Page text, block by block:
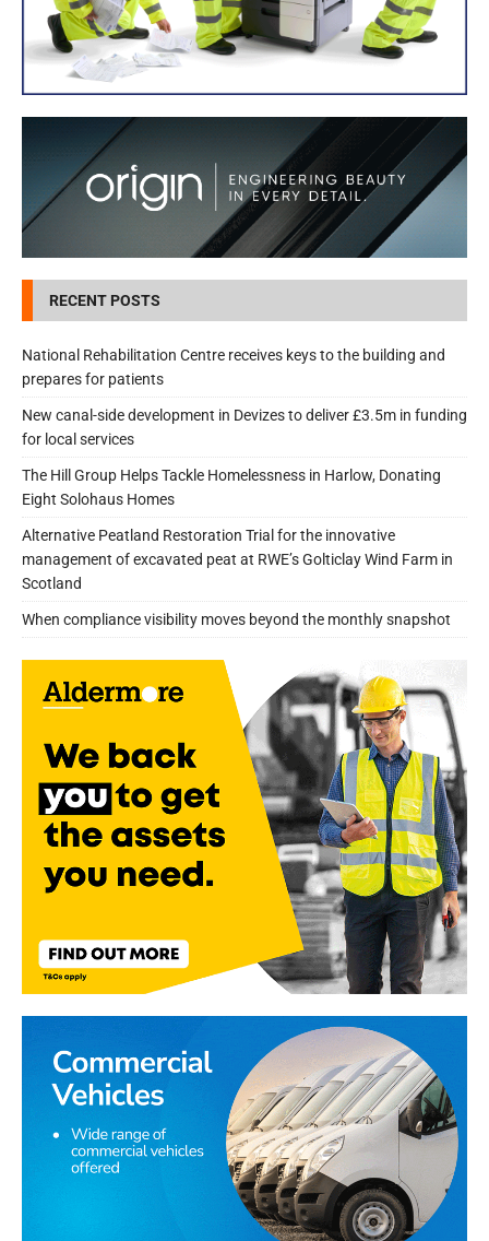
RECENT POSTS
National Rehabilitation Centre receives keys to the building and
prepares for patients
New canal-side development in Devizes to deliver £3.5m in funding
for local services
The Hill Group Helps Tackle Homelessness in Harlow, Donating
Eight Solohaus Homes
Alternative Peatland Restoration Trial for the innovative
management of excavated peat at RWE’s Golticlay Wind Farm in
Scotland
When compliance visibility moves beyond the monthly snapshot